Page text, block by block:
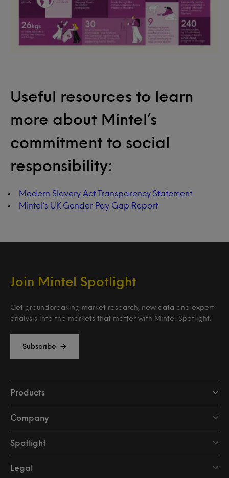
Useful resources to learn
more about Mintel’s
commitment to social
responsibility:
Modern Slavery Act Transparency Statement
Mintel’s UK Gender Pay Gap Report
Join Mintel Spotlight
Get groundbreaking market research, new data and expert
analysis into the markets that matter with Mintel Spotlight.
Subscribe
Products
Company
Spotlight
Legal